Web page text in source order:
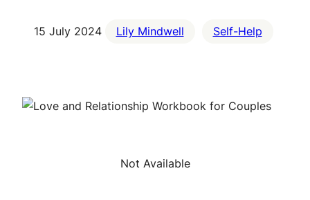
15 July 2024 Lily Mindwell Self-Help
Not Available